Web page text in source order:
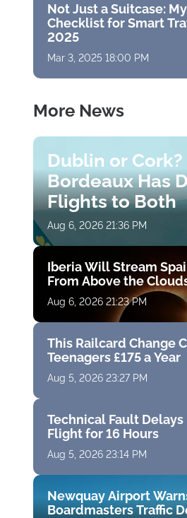
Not Just a Suitcase:
Checklist for Smart
2025
Mar 3, 2025 18:00 PM
More News
Dublin or Cork?
Bordeaux Has
Flights to Both
Aug 6, 2026 21:36 PM
Iberia Will Stream
From Above the
Aug 6, 2026 21:23 PM
This Railcard Change
Teenagers £175 a Year
Aug 5, 2026 23:27 PM
Technical Fault Delays
Flight for 16 Hours
Aug 5, 2026 23:14 PM
Newquay Airport
Boardmasters Traffic